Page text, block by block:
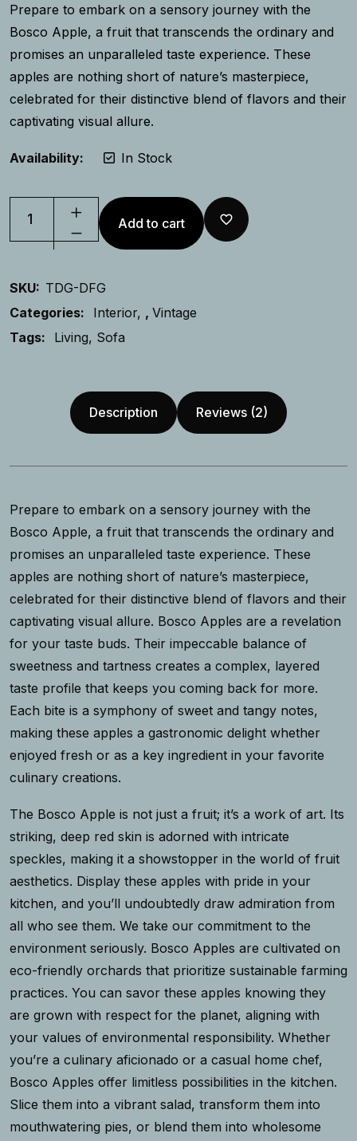
Prepare to embark on a sensory journey with the
Bosco Apple, a fruit that transcends the ordinary and
promises an unparalleled taste experience. These
apples are nothing short of nature’s masterpiece,
celebrated for their distinctive blend of flavors and their
captivating visual allure.
Availability: In Stock
Add to cart
SKU: TDG-DFG
Categories:
Interior , Vintage
Tags:
Living Sofa
Description Reviews (2)
Prepare to embark on a sensory journey with the
Bosco Apple, a fruit that transcends the ordinary and
promises an unparalleled taste experience. These
apples are nothing short of nature’s masterpiece,
celebrated for their distinctive blend of flavors and their
captivating visual allure. Bosco Apples are a revelation
for your taste buds. Their impeccable balance of
sweetness and tartness creates a complex, layered
taste profile that keeps you coming back for more.
Each bite is a symphony of sweet and tangy notes,
making these apples a gastronomic delight whether
enjoyed fresh or as a key ingredient in your favorite
culinary creations.
The Bosco Apple is not just a fruit; it’s a work of art. Its
striking, deep red skin is adorned with intricate
speckles, making it a showstopper in the world of fruit
aesthetics. Display these apples with pride in your
kitchen, and you’ll undoubtedly draw admiration from
all who see them. We take our commitment to the
environment seriously. Bosco Apples are cultivated on
eco-friendly orchards that prioritize sustainable farming
practices. You can savor these apples knowing they
are grown with respect for the planet, aligning with
your values of environmental responsibility. Whether
you’re a culinary aficionado or a casual home chef,
Bosco Apples offer limitless possibilities in the kitchen.
Slice them into a vibrant salad, transform them into
mouthwatering pies, or blend them into wholesome